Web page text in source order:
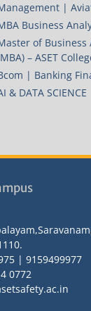
|
Business
of
– ASET
| Banking
& DATA SCIENCE
| 9159499977
0772